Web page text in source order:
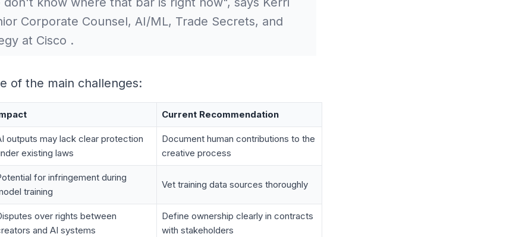
Corporate Counsel, AI/ML, Trade Secrets, and
at Cisco .
of the main challenges:
Current Recommendation
outputs may lack clear protection
existing laws
Document human contributions to the
creative process
for infringement during
training
Vet training data sources thoroughly
over rights between
and AI systems
Define ownership clearly in contracts
with stakeholders